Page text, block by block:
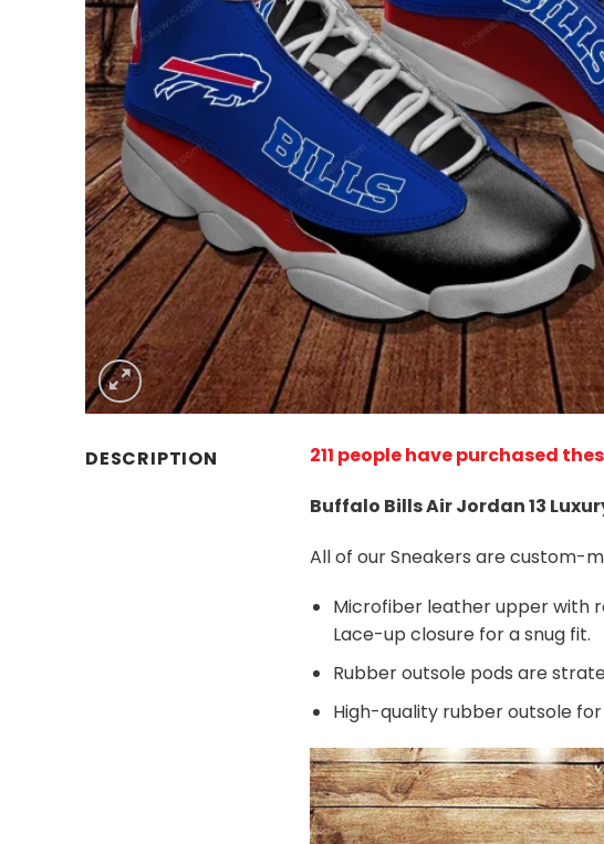
DESCRIPTION 211 people have purchased
Buffalo Bills Air Jordan 13
All of our Sneakers are custom-
Microfiber leather upper with
Lace-up closure for a snug fit.
Rubber outsole pods are
High-quality rubber outsole